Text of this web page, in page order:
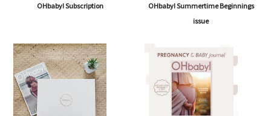
OHbaby! Subscription
OHbaby! Summertime Beginnings
issue